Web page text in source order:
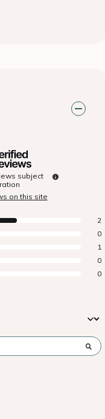
subject
on this site
2
0
1
0
0